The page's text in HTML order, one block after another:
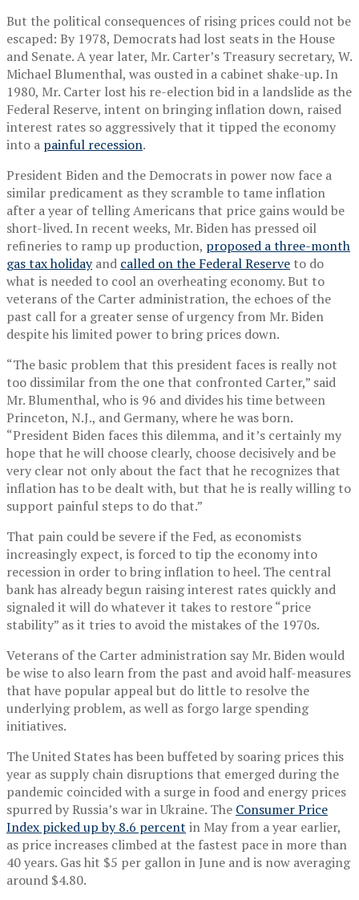
But the political consequences of rising prices could not be
escaped: By 1978, Democrats had lost seats in the House
and Senate. A year later, Mr. Carter’s Treasury secretary, W.
Michael Blumenthal, was ousted in a cabinet shake-up. In
1980, Mr. Carter lost his re-election bid in a landslide as the
Federal Reserve, intent on bringing inflation down, raised
interest rates so aggressively that it tipped the economy
into a painful recession.
President Biden and the Democrats in power now face a
similar predicament as they scramble to tame inflation
after a year of telling Americans that price gains would be
short-lived. In recent weeks, Mr. Biden has pressed oil
refineries to ramp up production, proposed a three-month
gas tax holidayand called on the Federal Reserve to do
what is needed to cool an overheating economy. But to
veterans of the Carter administration, the echoes of the
past call for a greater sense of urgency from Mr. Biden
despite his limited power to bring prices down.
“The basic problem that this president faces is really not
too dissimilar from the one that confronted Carter,” said
Mr. Blumenthal, who is 96 and divides his time between
Princeton, N.J., and Germany, where he was born.
“President Biden faces this dilemma, and it’s certainly my
hope that he will choose clearly, choose decisively and be
very clear not only about the fact that he recognizes that
inflation has to be dealt with, but that he is really willing to
support painful steps to do that.”
That pain could be severe if the Fed, as economists
increasingly expect, is forced to tip the economy into
recession in order to bring inflation to heel. The central
bank has already begun raising interest rates quickly and
signaled it will do whatever it takes to restore “price
stability” as it tries to avoid the mistakes of the 1970s.
Veterans of the Carter administration say Mr. Biden would
be wise to also learn from the past and avoid half-measures
that have popular appeal but do little to resolve the
underlying problem, as well as forgo large spending
initiatives.
The United States has been buffeted by soaring prices this
year as supply chain disruptions that emerged during the
pandemic coincided with a surge in food and energy prices
spurred by Russia’s war in Ukraine. The Consumer Price
Index picked up by 8.6 percent in May from a year earlier,
as price increases climbed at the fastest pace in more than
40 years. Gas hit $5 per gallon in June and is now averaging
around $4.80.